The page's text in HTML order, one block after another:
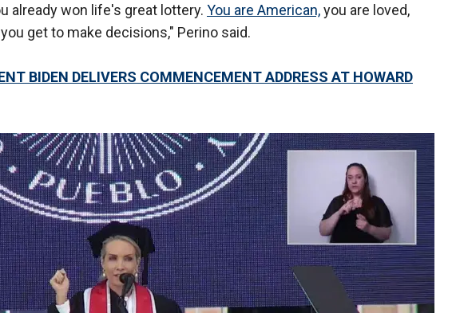
already won life's great lottery. You are American,you are loved,
get to make decisions," Perino said.
BIDEN DELIVERS COMMENCEMENT ADDRESS AT HOWARD